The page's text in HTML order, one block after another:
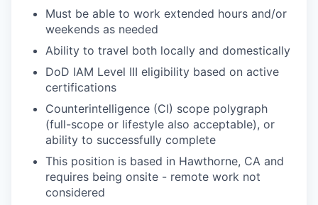
Must be able to work extended hours and/or
weekends as needed
Ability to travel both locally and domestically
DoD IAM Level III eligibility based on active
certifications
Counterintelligence (CI) scope polygraph
(full-scope or lifestyle also acceptable), or
ability to successfully complete
This position is based in Hawthorne, CA and
requires being onsite - remote work not
considered